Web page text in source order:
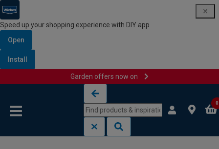
Speed up your shopping experience with DIY app
Open
Install
Garden offers now on
0